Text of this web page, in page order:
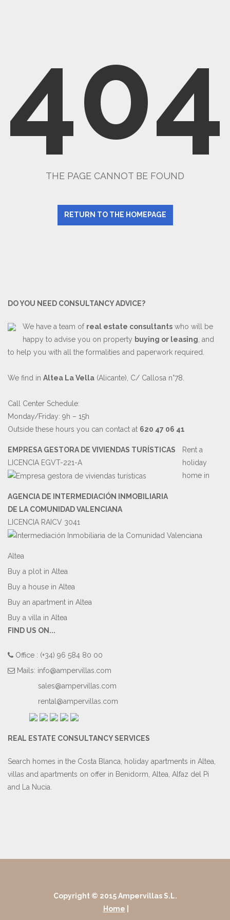
404
THE PAGE CANNOT BE FOUND
RETURN TO THE HOMEPAGE
DO YOU NEED CONSULTANCY ADVICE?
We have a team of real estate consultantswho will be
happy to advise you on property buying or leasing , and
to help you with all the formalities and paperwork required.
We find in Altea La Vella (Alicante), C/ Callosa n°78.
Call Center Schedule:
Monday/Friday: 9h – 15h
Outside these hours you can contact at 620 47 06 41
EMPRESA GESTORA DE VIVIENDAS TURÍSTICAS
LICENCIA EGVT-221-A
AGENCIA DE INTERMEDIACIÓN INMOBILIARIA
DE LA COMUNIDAD VALENCIANA
LICENCIA RAICV 3041
Rent a
holiday
home in
Altea
Buy a plot in Altea
Buy a house in Altea
Buy an apartment in Altea
Buy a villa in Altea
FIND US ON...
Office : (+34) 96 584 80 00
Mails: info@ampervillas.com
sales@ampervillas.com
rental@ampervillas.com
REAL ESTATE CONSULTANCY SERVICES
Search homes in the Costa Blanca, holiday apartments in Altea,
villas and apartments on offer in Benidorm, Altea, Alfaz del Pi
and La Nucia.
Copyright © 2015 Ampervillas S.L.
Home